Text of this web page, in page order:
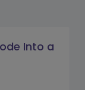
Into a